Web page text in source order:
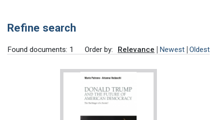
Refine search
Found documents: 1 Order by: Relevance Newest Oldest